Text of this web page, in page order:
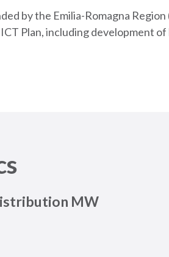
by the Emilia-Romagna
Plan, including development
MW